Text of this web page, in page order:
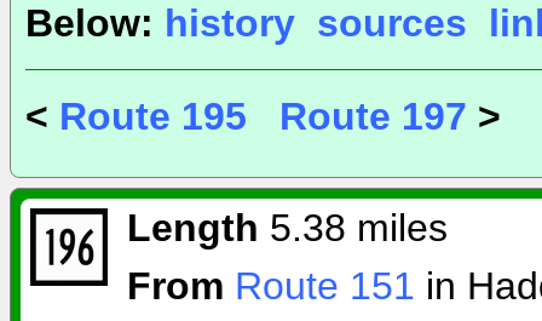
Below: history sources
< Route 195 Route 197 >
Length 5.38 miles
From Route 151 in